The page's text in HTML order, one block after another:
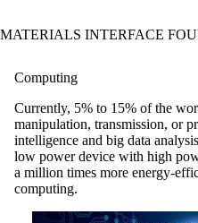
MATERIALS INTERFACE
Computing
Currently, 5% to 15% of the
manipulation, transmission, or
intelligence and big data
low power device with high
a million times more energy-
computing.